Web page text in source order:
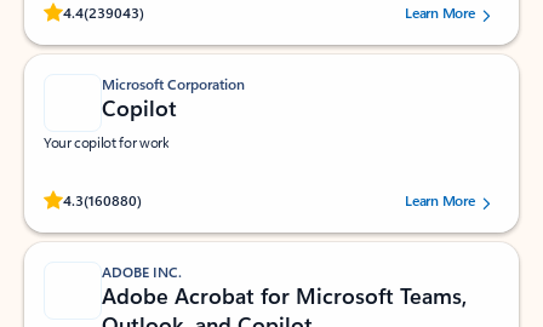
4.4(239043)
Rated (#=ratingAverage#) stars out of 5 stars, by 239043 users.
Learn More
Microsoft Corporation
Copilot
Your copilot for work
4.3(160880)
Rated (#=ratingAverage#) stars out of 5 stars, by 160880 users.Learn More
ADOBE INC.
Adobe Acrobat for Microsoft Teams,